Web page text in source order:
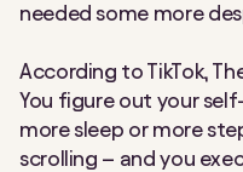
needed some more
According to TikTok,
You figure out your
more sleep or more
scrolling – and you